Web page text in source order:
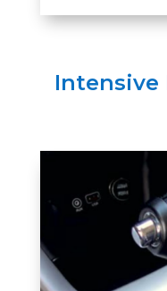
Intensive